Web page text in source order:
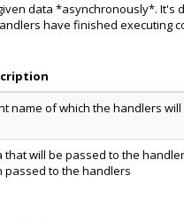
data *asynchronously*. It's
have finished executing
name of which the handlers will
that will be passed to the
passed to the handlers